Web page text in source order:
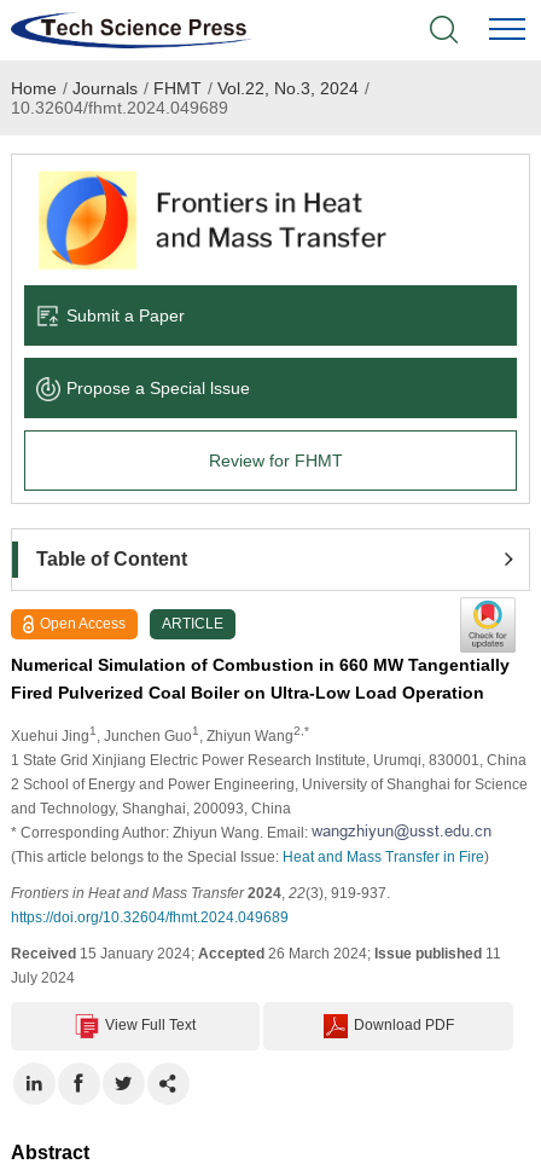
Home
Academic Journals
Books & Monographs
Language Service
News & Announcements
Home / Journals / FHMT / Vol.22, No.3, 2024 /
10.32604/fhmt.2024.049689
Submit a Paper
Propose a Special lssue
Review for FHMT
Table of Content
Open Access ARTICLE
Numerical Simulation of Combustion in 660 MW Tangentially
Fired Pulverized Coal Boiler on Ultra-Low Load Operation
Xuehui Jing1 , Junchen Guo1 , Zhiyun Wang2,*
1 State Grid Xinjiang Electric Power Research Institute, Urumqi, 830001, China
2 School of Energy and Power Engineering, University of Shanghai for Science
and Technology, Shanghai, 200093, China
* Corresponding Author: Zhiyun Wang. Email:
(This article belongs to the Special Issue: Heat and Mass Transfer in Fire)
Frontiers in Heat and Mass Transfer 2024, 22(3), 919-937.
https://doi.org/10.32604/fhmt.2024.049689
Received15 January 2024; Accepted26 March 2024; Issue published11
July 2024
View Full Text Download PDF
Abstract